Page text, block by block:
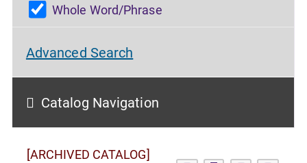
Whole Word/Phrase
Advanced Search
Catalog Navigation
[ARCHIVED CATALOG]